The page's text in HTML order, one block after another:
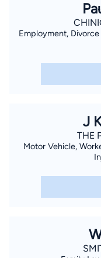
Employment, Divorce
J
THE
Motor Vehicle,